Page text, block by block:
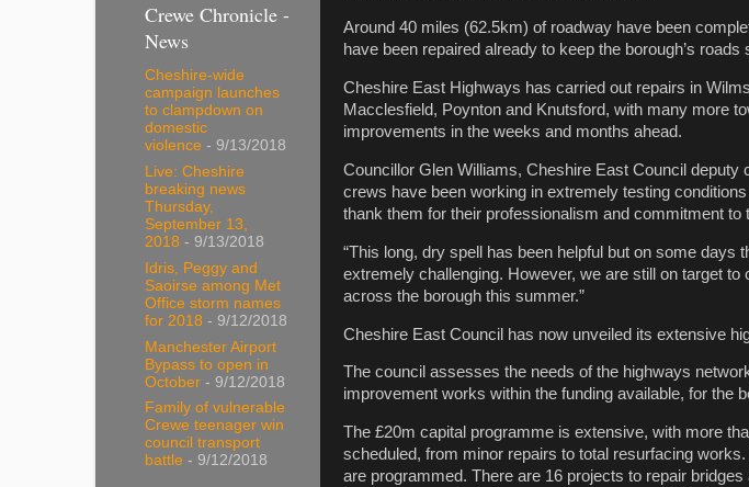
Around 40 miles (62.5km) of roadway have been
have been repaired already to keep the borough’s roads
Cheshire East Highways has carried out repairs in
Macclesfield, Poynton and Knutsford, with many more
improvements in the weeks and months ahead.
Councillor Glen Williams, Cheshire East Council deputy
crews have been working in extremely testing
thank them for their professionalism and commitment to
“This long, dry spell has been helpful but on some days
extremely challenging. However, we are still on target
across the borough this summer.”
Cheshire East Council has now unveiled its extensive
The council assesses the needs of the highways
improvement works within the funding available, for the
The £20m capital programme is extensive, with more
scheduled, from minor repairs to total resurfacing
are programmed. There are 16 projects to repair
Crewe Chronicle -
News
Cheshire-wide
campaign launches
to clampdown on
domestic
violence - 9/13/2018
Live: Cheshire
breaking news
Thursday,
September 13,
2018 - 9/13/2018
Idris, Peggy and
Saoirse among Met
Office storm names
for 2018 - 9/12/2018
Manchester Airport
Bypass to open in
October - 9/12/2018
Family of vulnerable
Crewe teenager win
council transport
battle - 9/12/2018